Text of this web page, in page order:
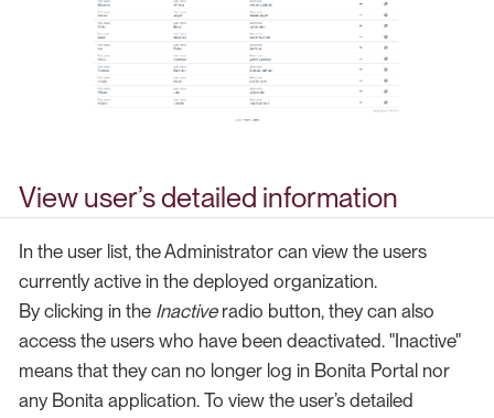
View user’s detailed information
In the user list, the Administrator can view the users
currently active in the deployed organization.
By clicking in the Inactiveradio button, they can also
access the users who have been deactivated. "Inactive"
means that they can no longer log in Bonita Portal nor
any Bonita application. To view the user’s detailed